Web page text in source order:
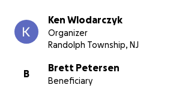
Ken Wlodarczyk
Organizer
Randolph Township, NJ
B
Brett Petersen
Beneficiary